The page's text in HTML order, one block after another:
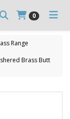
0
Range
Brass Butt